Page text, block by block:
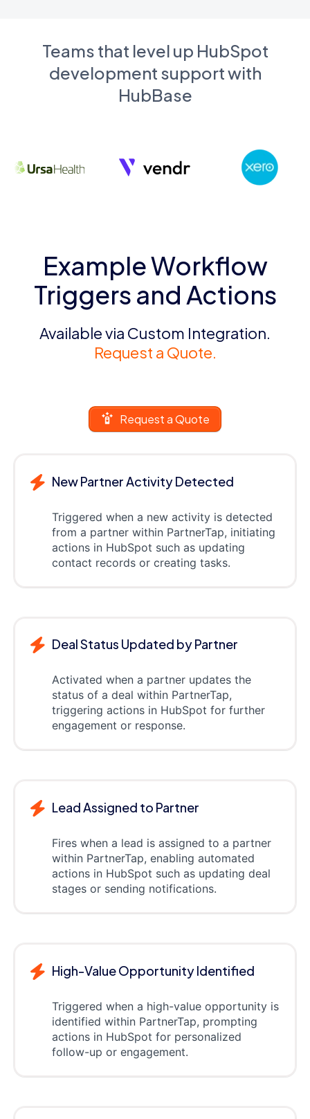
Teams that level up HubSpot
development support with
HubBase
Example Workflow
Triggers and Actions
Available via Custom Integration.
Request a Quote.
Request a Quote
New Partner Activity Detected
Triggered when a new activity is detected
from a partner within PartnerTap, initiating
actions in HubSpot such as updating
contact records or creating tasks.
Deal Status Updated by Partner
Activated when a partner updates the
status of a deal within PartnerTap,
triggering actions in HubSpot for further
engagement or response.
Lead Assigned to Partner
Fires when a lead is assigned to a partner
within PartnerTap, enabling automated
actions in HubSpot such as updating deal
stages or sending notifications.
High-Value Opportunity Identified
Triggered when a high-value opportunity is
identified within PartnerTap, prompting
actions in HubSpot for personalized
follow-up or engagement.